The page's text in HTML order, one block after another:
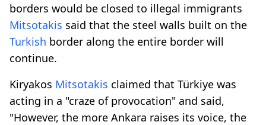
borders would be closed to illegal immigrants
Mitsotakis said that the steel walls built on the
Turkish border along the entire border will
continue.
Kiryakos Mitsotakis claimed that Türkiye was
acting in a "craze of provocation" and said,
"However, the more Ankara raises its voice, the